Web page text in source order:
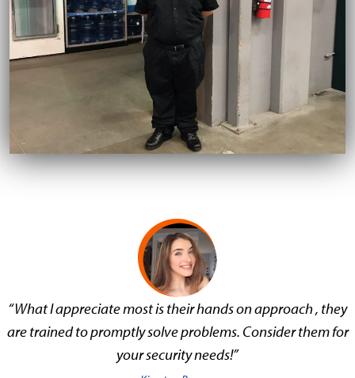
“What I appreciate most is their hands on approach , they
are trained to promptly solve problems. Consider them for
your security needs!”